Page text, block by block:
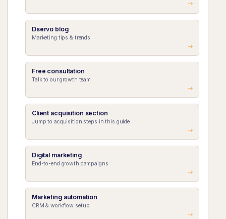
Dservo blog
Marketing tips & trends
Free consultation
Talk to our growth team
Client acquisition section
Jump to acquisition steps in this guide
Digital marketing
End-to-end growth campaigns
Marketing automation
CRM & workflow setup